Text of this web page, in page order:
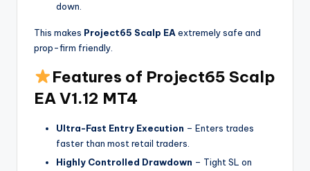
down.
This makes Project65 Scalp EA extremely safe and
prop-firm friendly.
Features of Project65 Scalp
EA V1.12 MT4
Ultra-Fast Entry Execution – Enters trades
faster than most retail traders.
Highly Controlled Drawdown – Tight SL on